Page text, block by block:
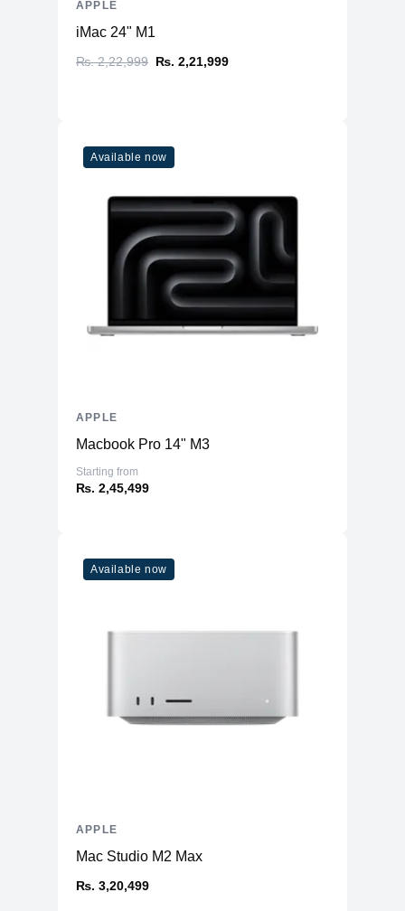
iMac 24" M1
₨. 2,22,999 ₨. 2,21,999
APPLE
Available now
Macbook Pro 14" M3
Starting from
₨. 2,45,499
APPLE
Available now
Mac Studio M2 Max
₨. 3,20,499
APPLE